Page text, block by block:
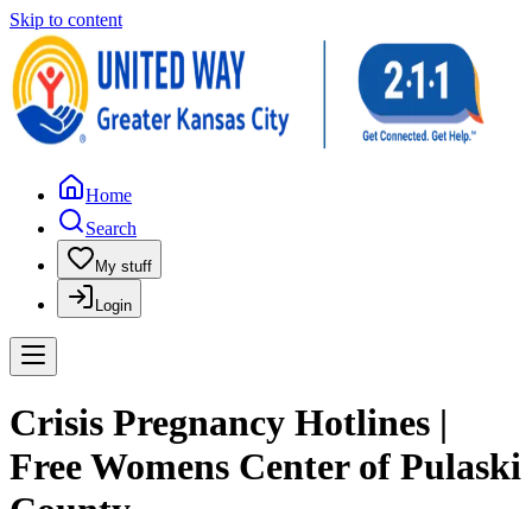
Skip to content
Home
Search
My stuff
Login
Crisis Pregnancy Hotlines |
Free Womens Center of Pulaski